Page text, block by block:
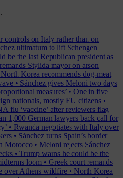
controls on Italy rather than on
ultimatum to lift Schengen
be the last Republican president as
Stylida mayor on arson
North Korea recommends dog-meat
• Sánchez gives Meloni two days
measures’ • One in five
nationals, mostly EU citizens •
flu ‘vaccine’ after reviewers flag
1,000 German lawyers back call for
• Rwanda negotiates with Italy over
• Sánchez turns Spain’s border
Morocco • Meloni rejects Sánchez
• Trump warns he could be the
loom • Greek court remands
over Athens wildfire • North Korea